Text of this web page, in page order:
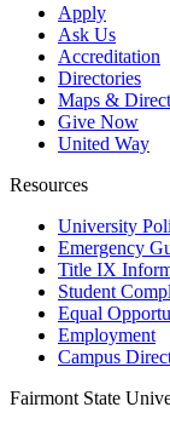
Apply
Ask Us
Accreditation
Directories
Maps &
Give Now
United Way
Resources
University
Emergency
Title IX
Student
Equal
Employment
Campus
Fairmont State